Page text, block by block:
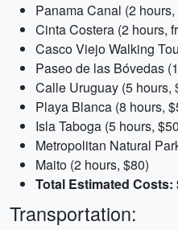
Panama Canal (2 hours,
Cinta Costera (2 hours,
Casco Viejo Walking
Paseo de las Bóvedas
Calle Uruguay (5 hours,
Playa Blanca (8 hours,
Isla Taboga (5 hours,
Metropolitan Natural
Maito (2 hours, $80)
Total Estimated Costs:
Transportation: